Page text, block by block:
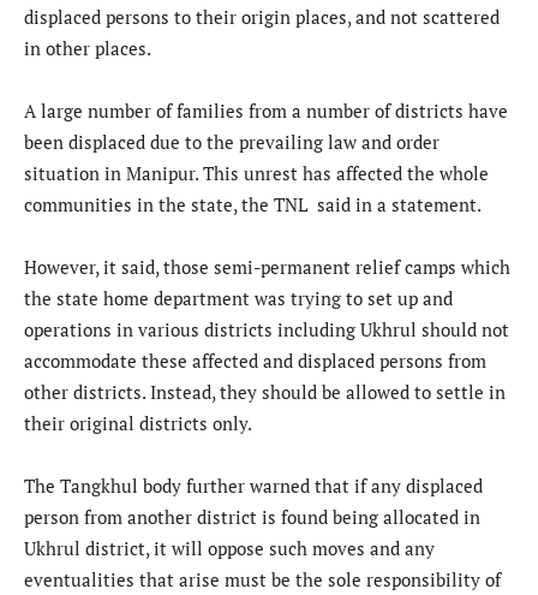
displaced persons to their origin places, and not scattered
in other places.
A large number of families from a number of districts have
been displaced due to the prevailing law and order
situation in Manipur. This unrest has affected the whole
communities in the state, the TNL said in a statement.
However, it said, those semi-permanent relief camps which
the state home department was trying to set up and
operations in various districts including Ukhrul should not
accommodate these affected and displaced persons from
other districts. Instead, they should be allowed to settle in
their original districts only.
The Tangkhul body further warned that if any displaced
person from another district is found being allocated in
Ukhrul district, it will oppose such moves and any
eventualities that arise must be the sole responsibility of